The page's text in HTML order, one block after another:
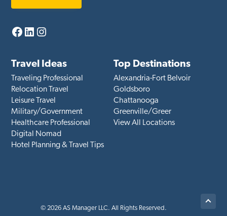
Facebook
LinkedIn
Instagram
Travel Ideas
Traveling Professional
Relocation Travel
Leisure Travel
Military/Government
Healthcare Professional
Digital Nomad
Hotel Planning & Travel Tips
Top Destinations
Alexandria-Fort Belvoir
Goldsboro
Chattanooga
Greenville/Greer
View All Locations
© 2026 AS Manager LLC. All Rights Reserved.
Back